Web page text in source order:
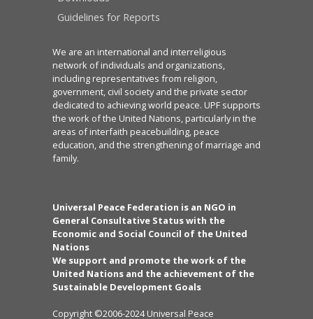
Guidelines for Reports
We are an international and interreligious
network of individuals and organizations,
including representatives from religion,
government, civil society and the private sector
dedicated to achieving world peace. UPF supports
the work of the United Nations, particularly in the
areas of interfaith peacebuilding, peace
education, and the strengthening of marriage and
family.
Universal Peace Federation is an NGO in
General Consultative Status with the
Economic and Social Council of the United
Nations
We support and promote the work of the
United Nations and the achievement of the
Sustainable Development Goals
Copyright ©2006-2024 Universal Peace